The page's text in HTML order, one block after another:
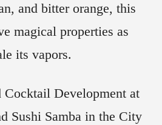
and bitter orange, this
magical properties as
its vapors.
Cocktail Development at
Sushi Samba in the City